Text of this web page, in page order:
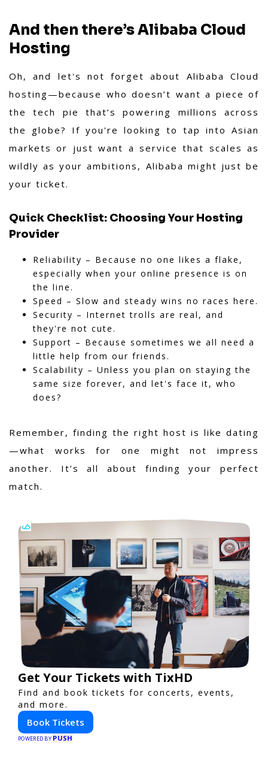
And then there’s Alibaba Cloud
Hosting
Oh, and let's not forget about Alibaba Cloud
hosting—because who doesn’t want a piece of
the tech pie that’s powering millions across
the globe? If you're looking to tap into Asian
markets or just want a service that scales as
wildly as your ambitions, Alibaba might just be
your ticket.
Quick Checklist: Choosing Your Hosting
Provider
Reliability – Because no one likes a flake,
especially when your online presence is on
the line.
Speed – Slow and steady wins no races here.
Security – Internet trolls are real, and
they're not cute.
Support – Because sometimes we all need a
little help from our friends.
Scalability – Unless you plan on staying the
same size forever, and let's face it, who
does?
Remember, finding the right host is like dating
—what works for one might not impress
another. It’s all about finding your perfect
match.
Get Your Tickets with TixHD
Find and book tickets for concerts, events,
and more.
Book Tickets
POWERED BY PUSH